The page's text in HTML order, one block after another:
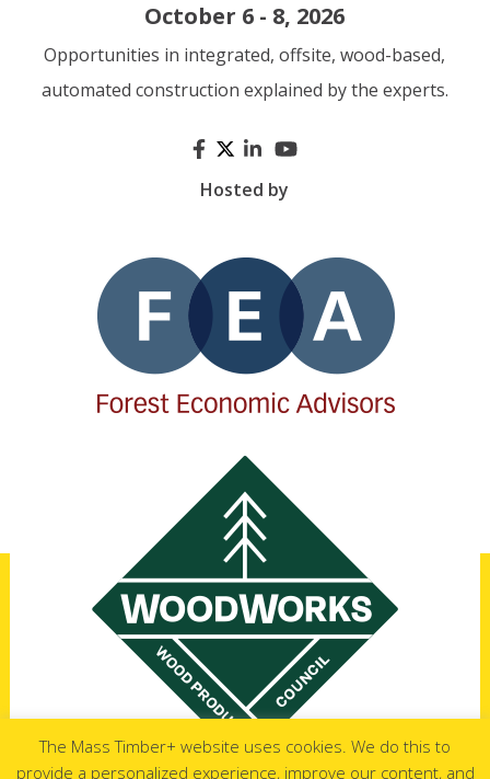
October 6 - 8, 2026
Opportunities in integrated, offsite, wood-based,
automated construction explained by the experts.
Hosted by
The Mass Timber+ website uses cookies. We do this to
provide a personalized experience, improve our content, and